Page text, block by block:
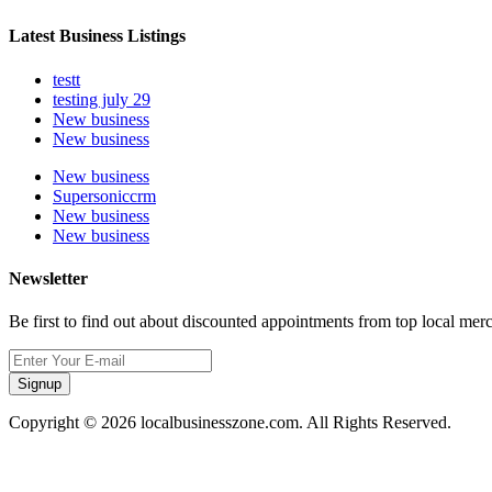
Latest Business Listings
testt
testing july 29
New business
New business
New business
Supersoniccrm
New business
New business
Newsletter
Be first to find out about discounted appointments from top local
Signup
Copyright © 2026 localbusinesszone.com. All Rights Reserved.